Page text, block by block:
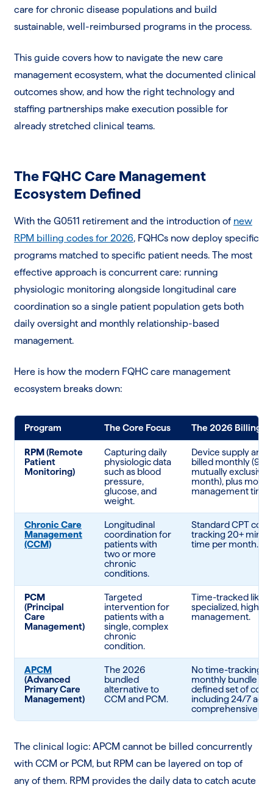
care for chronic disease populations and build
sustainable, well-reimbursed programs in the process.
This guide covers how to navigate the new care
management ecosystem, what the documented clinical
outcomes show, and how the right technology and
staffing partnerships make execution possible for
already stretched clinical teams.
The FQHC Care Management
Ecosystem Defined
With the G0511 retirement and the introduction of new
RPM billing codes for 2026, FQHCs now deploy specific
programs matched to specific patient needs. The most
effective approach is concurrent care: running
physiologic monitoring alongside longitudinal care
coordination so a single patient population gets both
daily oversight and monthly relationship-based
management.
Here is how the modern FQHC care management
ecosystem breaks down:
Program The Core Focus The 2026 Billing
RPM(Remote
Patient
Monitoring)
Capturing daily
physiologic data
such as blood
pressure,
glucose, and
weight.
Device supply and
billed monthly
mutually exclusive
month), plus
management time.
Chronic Care
Management
(CCM)
Longitudinal
coordination for
patients with
two or more
chronic
conditions.
Standard CPT
tracking 20+
time per month.
PCM
(Principal
Care
Management)
Targeted
intervention for
patients with a
single, complex
chronic
condition.
Time-tracked like
specialized, high-
management.
APCM
(Advanced
Primary Care
Management)
The 2026
bundled
alternative to
CCM and PCM.
No time-tracking
monthly bundle for
defined set of core
including 24/7
comprehensive
The clinical logic: APCM cannot be billed concurrently
with CCM or PCM, but RPM can be layered on top of
any of them. RPM provides the daily data to catch acute